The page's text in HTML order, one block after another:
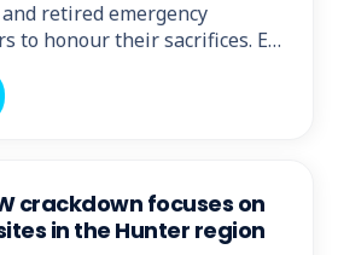
retired emergency
to honour their sacrifices. E…
crackdown focuses on
in the Hunter region